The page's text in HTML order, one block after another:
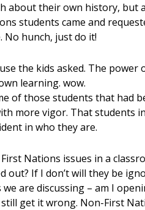
about their own history, but
students came and
No hunch, just do it!
the kids asked. The
learning. wow.
of those students that had
more vigor. That students
in who they are.
Nations issues in a
out? If I don’t will they be
are discussing – am I
get it wrong. Non-First